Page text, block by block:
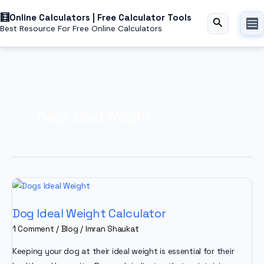
toOnline Calculators | Free Calculator Tools
Best Resource For Free Online Calculators Search
Dog Ideal Weight Calculator
1 Comment / Blog / Imran Shaukat
Keeping your dog at their ideal weight is essential for their